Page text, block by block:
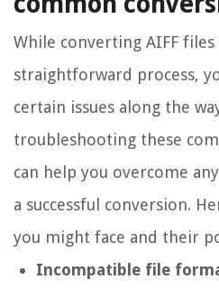
While converting AIFF
straightforward process,
certain issues along the
troubleshooting these
can help you overcome
a successful conversion.
you might face and their
Incompatible file